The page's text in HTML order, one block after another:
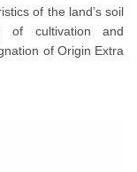
of the land’s soil
of cultivation and
of Origin Extra